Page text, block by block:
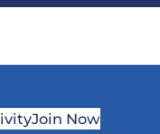
Join Now